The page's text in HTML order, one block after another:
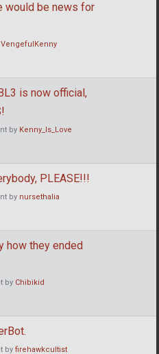
would be news for
VengefulKenny
is now official,
by Kenny_Is_Love
PLEASE!!!
by nursethalia
how they ended
by Chibikid
by firehawkcultist